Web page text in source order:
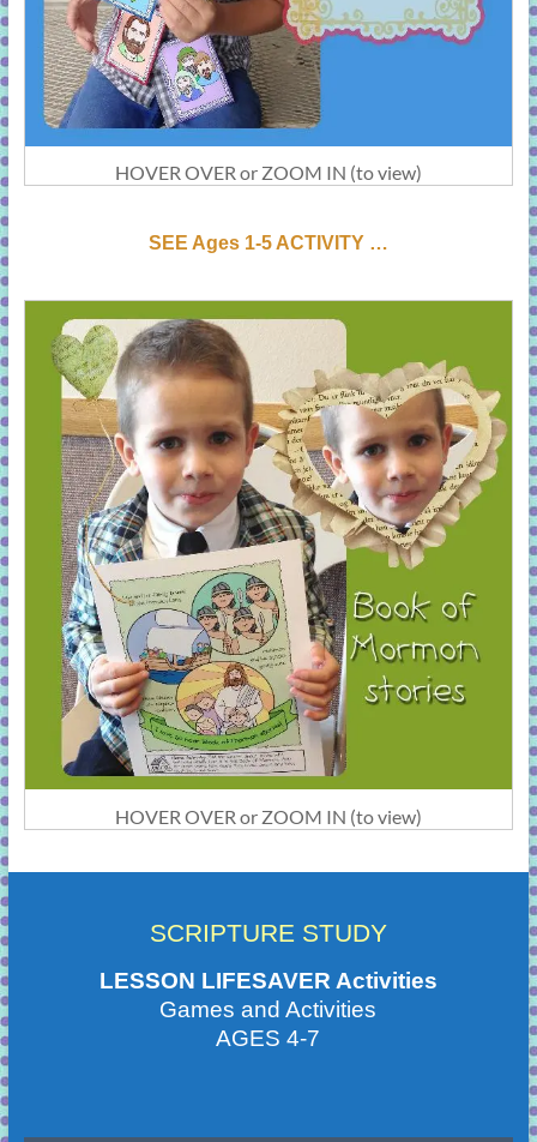
HOVER OVER or ZOOM IN (to view)
SEE Ages 1-5 ACTIVI TY …
HOVER OVER or ZOOM IN (to view)
SCRIPTURE STUDY
LESSON LIFESAVER Activities
Games and Activities
AGES 4-7